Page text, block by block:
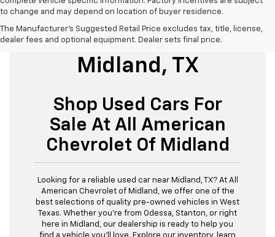
to change and may depend on location of buyer residence.
The Manufacturer's Suggested Retail Price excludes tax, title, license,
dealer fees and optional equipment. Dealer sets final price.
Used Cars For Sale
Midland, TX
Shop Used Cars For
Sale At All American
Chevrolet Of Midland
Looking for a reliable used car near Midland, TX? At All
American Chevrolet of Midland, we offer one of the
best selections of quality pre-owned vehicles in West
Texas. Whether you’re from Odessa, Stanton, or right
here in Midland, our dealership is ready to help you